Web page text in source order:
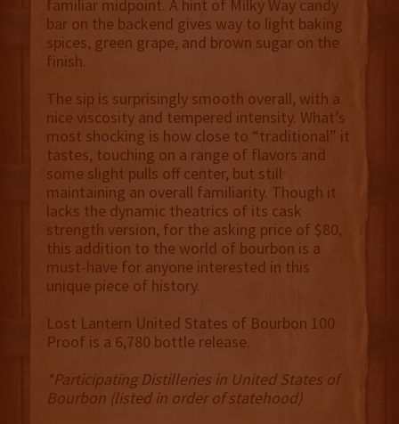
familiar midpoint. A hint of Milky Way candy
bar on the backend gives way to light baking
spices, green grape, and brown sugar on the
finish.
The sip is surprisingly smooth overall, with a
nice viscosity and tempered intensity. What’s
most shocking is how close to “traditional” it
tastes, touching on a range of flavors and
some slight pulls off center, but still
maintaining an overall familiarity. Though it
lacks the dynamic theatrics of its cask
strength version, for the asking price of $80,
this addition to the world of bourbon is a
must-have for anyone interested in this
unique piece of history.
Lost Lantern United States of Bourbon 100
Proof is a 6,780 bottle release.
*Participating Distilleries in United States of
Bourbon (listed in order of statehood)